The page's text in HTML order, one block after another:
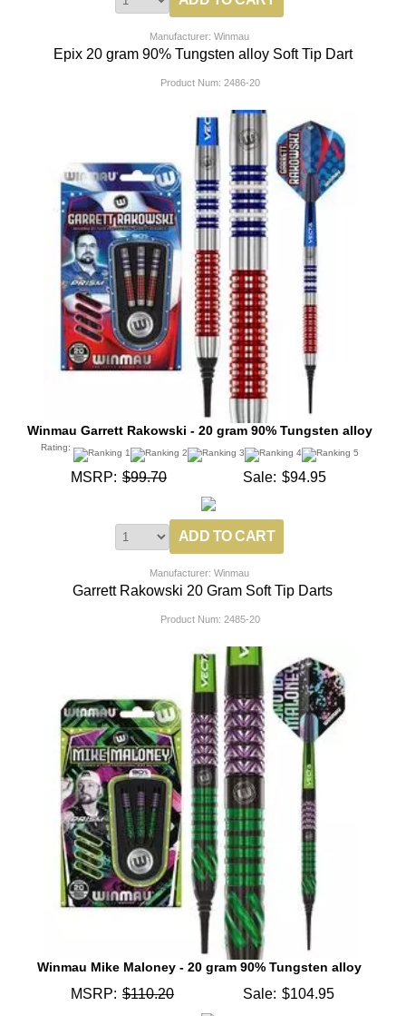
Manufacturer: Winmau
Epix 20 gram 90% Tungsten alloy Soft Tip Dart
Product Num: 2486-20
Winmau Garrett Rakowski - 20 gram 90% Tungsten alloy
Rating:
MSRP: $99.70 Sale: $94.95
Manufacturer: Winmau
Garrett Rakowski 20 Gram Soft Tip Darts
Product Num: 2485-20
Winmau Mike Maloney - 20 gram 90% Tungsten alloy
MSRP: $110.20 Sale: $104.95